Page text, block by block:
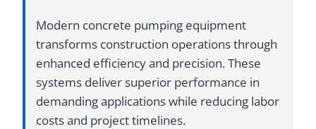
Modern concrete pumping equipment
transforms construction operations through
enhanced efficiency and precision. These
systems deliver superior performance in
demanding applications while reducing labor
costs and project timelines.